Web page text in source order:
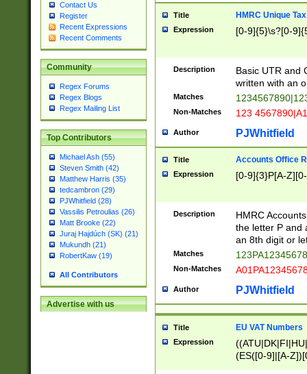
Contact Us
Register
Recent Expressions
Recent Comments
Community
Regex Forums
Regex Blogs
Regex Mailing List
Top Contributors
Michael Ash (55)
Steven Smith (42)
Matthew Harris (35)
tedcambron (29)
PJWhitfield (28)
Vassilis Petroulias (26)
Matt Brooke (22)
Juraj Hajdúch (SK) (21)
Mukundh (21)
RobertKaw (19)
All Contributors
Advertise with us
Title HMRC Unique
Expression [0-9]{5}\s?[0-
Description
Basic UTR and
written with an
Matches
Non-Matches 123
Author PJWhitfield
Title Accounts Office
Expression [0-9]{3}P[A-
Description
HMRC
the letter P and
an 8th digit or
Matches
Non-Matches
Author PJWhitfield
Title EU VAT Numbers
Expression
(ES([0-9]|[A-
{11}|CY[0-